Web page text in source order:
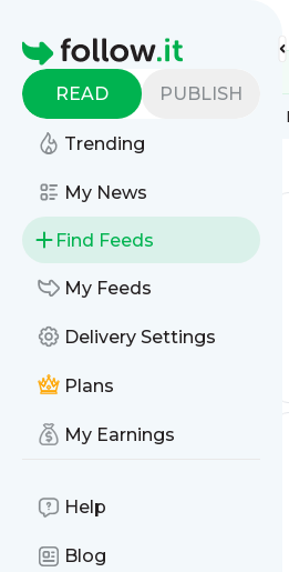
Homepage
READ PUBLISH
Trending
My News
Find Feeds
My Feeds
Delivery Settings
Plans
My Earnings
Help
Blog
AI All categories
All feed types